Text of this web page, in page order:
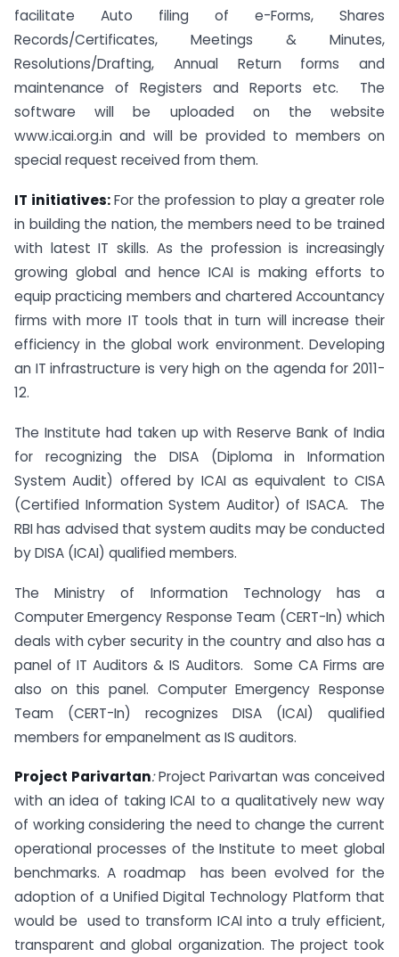
facilitate Auto filing of e-Forms, Shares
Records/Certificates, Meetings & Minutes,
Resolutions/Drafting, Annual Return forms and
maintenance of Registers and Reports etc. The
software will be uploaded on the website
www.icai.org.in and will be provided to members on
special request received from them.
IT initiatives:For the profession to play a greater role
in building the nation, the members need to be trained
with latest IT skills. As the profession is increasingly
growing global and hence ICAI is making efforts to
equip practicing members and chartered Accountancy
firms with more IT tools that in turn will increase their
efficiency in the global work environment. Developing
an IT infrastructure is very high on the agenda for 2011-
12.
The Institute had taken up with Reserve Bank of India
for recognizing the DISA (Diploma in Information
System Audit) offered by ICAI as equivalent to CISA
(Certified Information System Auditor) of ISACA. The
RBI has advised that system audits may be conducted
by DISA (ICAI) qualified members.
The Ministry of Information Technology has a
Computer Emergency Response Team (CERT-In) which
deals with cyber security in the country and also has a
panel of IT Auditors & IS Auditors. Some CA Firms are
also on this panel. Computer Emergency Response
Team (CERT-In) recognizes DISA (ICAI) qualified
members for empanelment as IS auditors.
Project Parivartan:Project Parivartan was conceived
with an idea of taking ICAI to a qualitatively new way
of working considering the need to change the current
operational processes of the Institute to meet global
benchmarks. A roadmap has been evolved for the
adoption of a Unified Digital Technology Platform that
would be used to transform ICAI into a truly efficient,
transparent and global organization. The project took